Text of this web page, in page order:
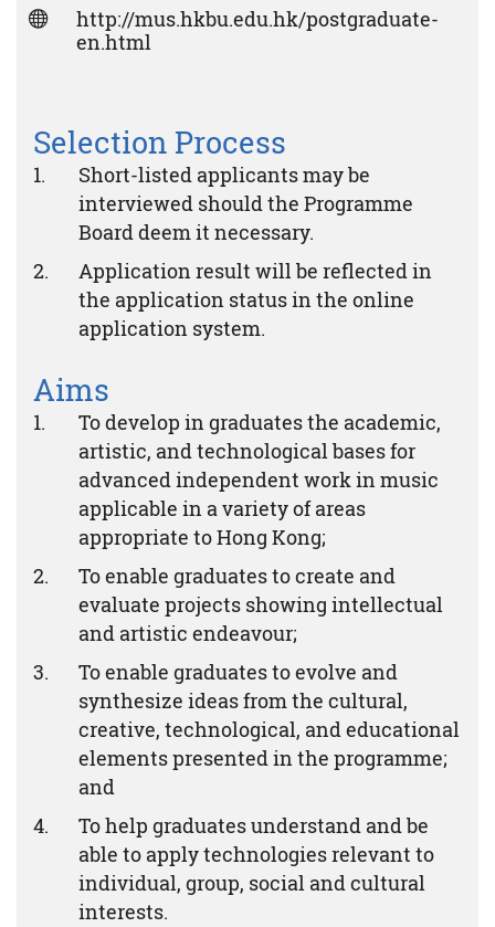
http://mus.hkbu.edu.hk/postgraduate-
en.html
Selection Process
Short-listed applicants may be
interviewed should the Programme
Board deem it necessary.
Application result will be reflected in
the application status in the online
application system.
Aims
To develop in graduates the academic,
artistic, and technological bases for
advanced independent work in music
applicable in a variety of areas
appropriate to Hong Kong;
To enable graduates to create and
evaluate projects showing intellectual
and artistic endeavour;
To enable graduates to evolve and
synthesize ideas from the cultural,
creative, technological, and educational
elements presented in the programme;
and
To help graduates understand and be
able to apply technologies relevant to
individual, group, social and cultural
interests.